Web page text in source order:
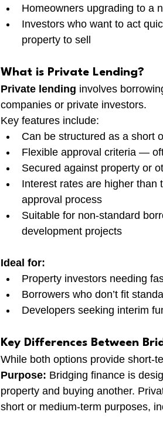
Homeowners upgrading to a
Investors who want to act
property to sell
What is Private Lending?
Private lending involves
companies or private investors.
Key features include:
Can be structured as a short
Flexible approval criteria —
Secured against property or
Interest rates are higher than
approval process
Suitable for non-standard
development projects
Ideal for:
Property investors needing
Borrowers who don’t fit
Developers seeking interim
Key Differences Between
While both options provide short-
Purpose: Bridging finance is
property and buying another.
short or medium-term purposes,